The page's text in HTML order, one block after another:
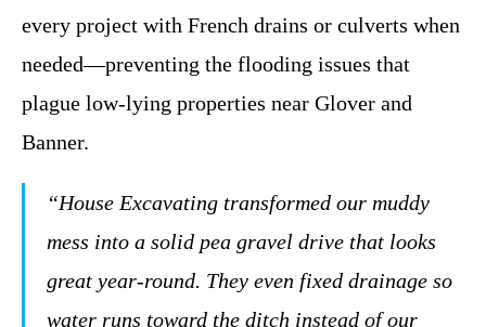
every project with French drains or culverts when
needed—preventing the flooding issues that
plague low-lying properties near Glover and
Banner.
“House Excavating transformed our muddy
mess into a solid pea gravel drive that looks
great year-round. They even fixed drainage so
water runs toward the ditch instead of our